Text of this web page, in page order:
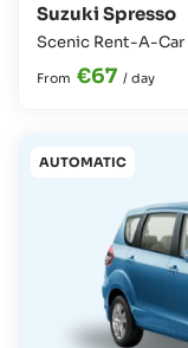
Suzuki Spresso
Scenic Rent-A-Car
From €67 / day
AUTOMATIC